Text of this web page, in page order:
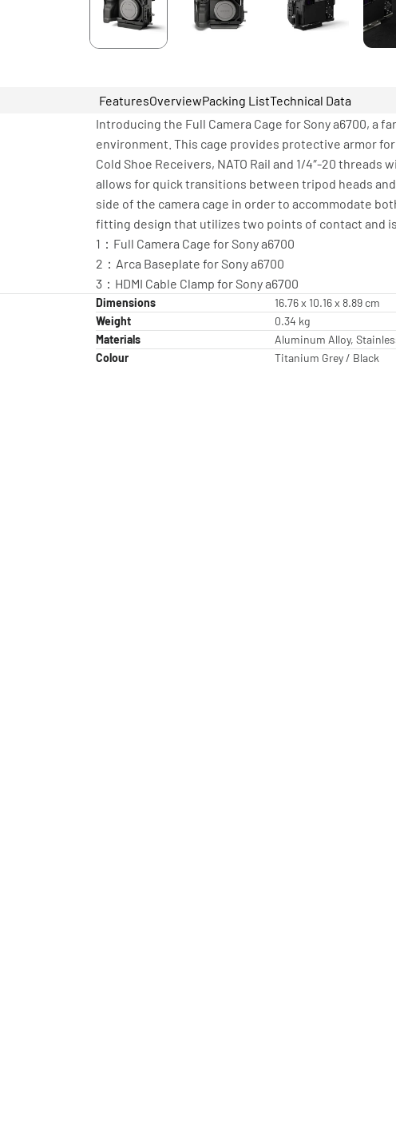
FeaturesOverviewPacking ListTechnical Data
Introducing the Full Camera Cage for Sony a6700, a
environment. This cage provides protective armor
Cold Shoe Receivers, NATO Rail and 1/4″-20
allows for quick transitions between tripod heads and
side of the camera cage in order to accommodate
fitting design that utilizes two points of contact and
1：Full Camera Cage for Sony a6700
2：Arca Baseplate for Sony a6700
3：HDMI Cable Clamp for Sony a6700
Dimensions
16.76 x 10.16 x 8.89 cm
Weight
0.34 kg
Materials
Aluminum Alloy,
Colour
Titanium Grey / Black